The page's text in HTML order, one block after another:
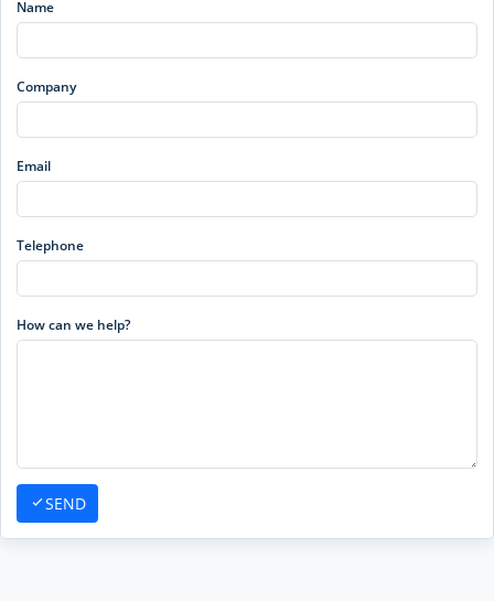
Name
Company
Email
Telephone
How can we help?
SEND